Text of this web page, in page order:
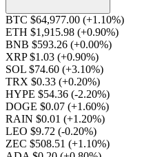
BTC $64,977.00 (+1.10%)
ETH $1,915.98 (+0.90%)
BNB $593.26 (+0.00%)
XRP $1.03 (+0.90%)
SOL $74.60 (+3.10%)
TRX $0.33 (+0.20%)
HYPE $54.36 (-2.20%)
DOGE $0.07 (+1.60%)
RAIN $0.01 (+1.20%)
LEO $9.72 (-0.20%)
ZEC $508.51 (+1.10%)